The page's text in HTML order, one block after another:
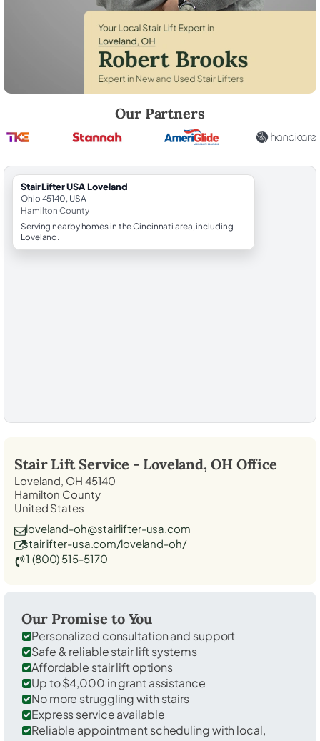
Our Partners
StairLifter USA Loveland
Ohio 45140, USA
Hamilton County
Serving nearby homes in the Cincinnati area, including
Loveland.
Stair Lift Service - Loveland, OHOffice
Loveland, OH 45140
Hamilton County
United States
loveland-oh@stairlifter-usa.com
stairlifter-usa.com/loveland-oh/
1 (800) 515-5170
Our Promise to You
Personalized consultation and support
Safe & reliable stair lift systems
Affordable stair lift options
Up to $4,000 in grant assistance
No more struggling with stairs
Express service available
Reliable appointment scheduling with local,